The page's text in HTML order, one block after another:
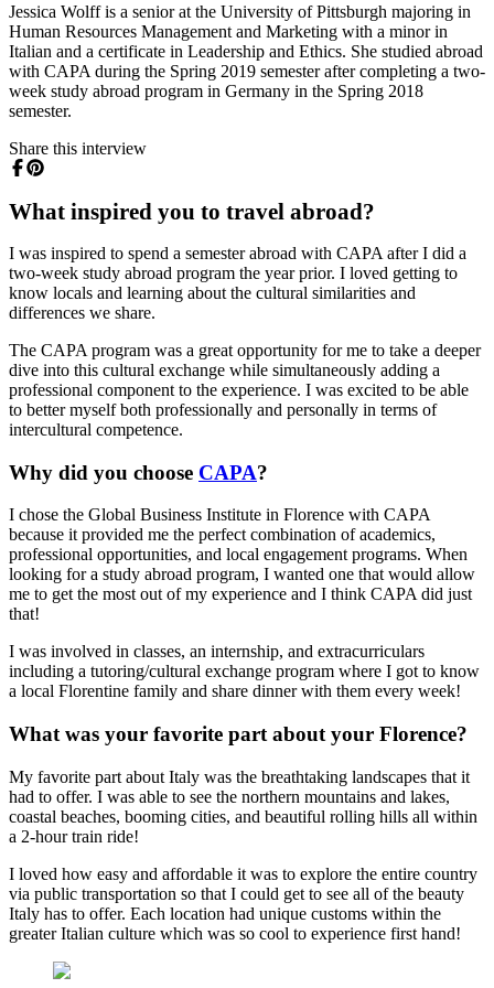
Jessica Wolff is a senior at the University of Pittsburgh majoring in
Human Resources Management and Marketing with a minor in
Italian and a certificate in Leadership and Ethics. She studied abroad
with CAPA during the Spring 2019 semester after completing a two-
week study abroad program in Germany in the Spring 2018
semester.
Share this interview
What inspired you to travel abroad?
I was inspired to spend a semester abroad with CAPA after I did a
two-week study abroad program the year prior. I loved getting to
know locals and learning about the cultural similarities and
differences we share.
The CAPA program was a great opportunity for me to take a deeper
dive into this cultural exchange while simultaneously adding a
professional component to the experience. I was excited to be able
to better myself both professionally and personally in terms of
intercultural competence.
Why did you choose CAPA?
I chose the Global Business Institute in Florence with CAPA
because it provided me the perfect combination of academics,
professional opportunities, and local engagement programs. When
looking for a study abroad program, I wanted one that would allow
me to get the most out of my experience and I think CAPA did just
that!
I was involved in classes, an internship, and extracurriculars
including a tutoring/cultural exchange program where I got to know
a local Florentine family and share dinner with them every week!
What was your favorite part about your Florence?
My favorite part about Italy was the breathtaking landscapes that it
had to offer. I was able to see the northern mountains and lakes,
coastal beaches, booming cities, and beautiful rolling hills all within
a 2-hour train ride!
I loved how easy and affordable it was to explore the entire country
via public transportation so that I could get to see all of the beauty
Italy has to offer. Each location had unique customs within the
greater Italian culture which was so cool to experience first hand!